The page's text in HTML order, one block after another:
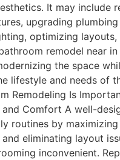
It may include
upgrading plumbing
optimizing layouts,
remodel near
the space
lifestyle and needs of
Remodeling Is
and Comfort A well-
routines by
eliminating layout
inconvenient.